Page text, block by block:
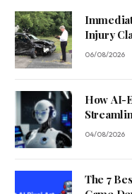
Injury
06/08/2026
How AI-
04/08/2026
The 7